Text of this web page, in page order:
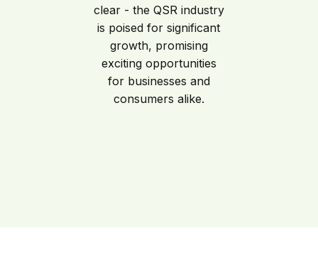
clear - the QSR industry
is poised for significant
growth, promising
exciting opportunities
for businesses and
consumers alike.